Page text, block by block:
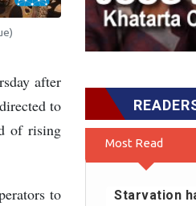
after
to
of rising
to
Most Read
Starvation